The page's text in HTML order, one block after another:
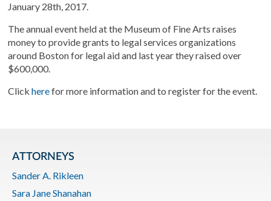
January 28th, 2017.
The annual event held at the Museum of Fine Arts raises
money to provide grants to legal services organizations
around Boston for legal aid and last year they raised over
$600,000.
Clickherefor more information and to register for the event.
ATTORNEYS
Sander A. Rikleen
Sara Jane Shanahan